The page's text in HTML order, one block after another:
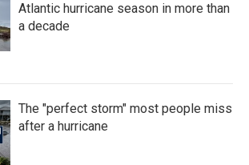
Atlantic hurricane season in more than
a decade
The "perfect storm" most people miss
after a hurricane